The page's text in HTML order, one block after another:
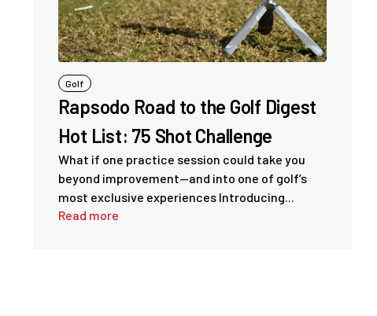
Golf
Rapsodo Road to the Golf Digest
Hot List: 75 Shot Challenge
What if one practice session could take you
beyond improvement—and into one of golf’s
most exclusive experiences Introducing...
Read more